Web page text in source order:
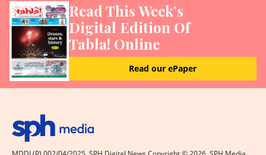
Read This Week’s
Digital Edition Of
Tabla! Online
Read our ePaper